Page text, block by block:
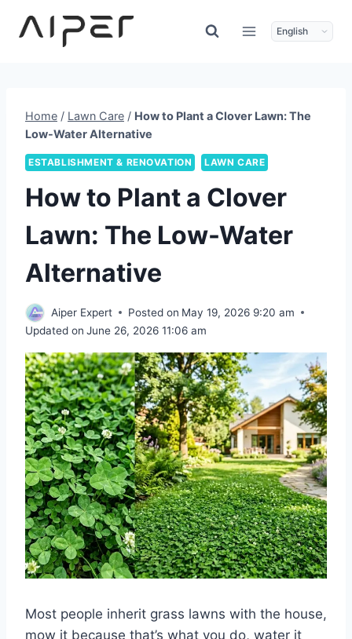
Home / Lawn Care / How to Plant a Clover Lawn: The
Low-Water Alternative
ESTABLISHMENT & RENOVATION LAWN CARE
How to Plant a Clover
Lawn: The Low-Water
Alternative
Aiper Expert Posted on May 19, 2026 9:20 am
Updated on June 26, 2026 11:06 am
Most people inherit grass lawns with the house,
mow it because that’s what you do, water it